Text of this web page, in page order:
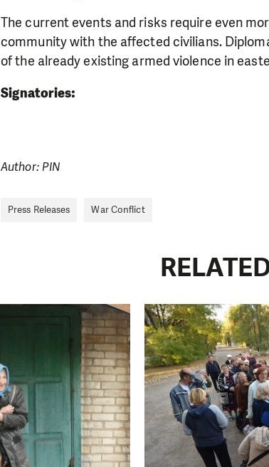
The current events and risks require even
community with the affected civilians.
of the already existing armed violence in
Signatories:
Author: PIN
Press Releases War Conflict
We need your support in order to
single donation can make a difference!
need